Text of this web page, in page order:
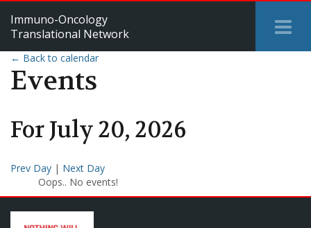
Immuno-Oncology
Translational Network
← Back to calendar
Events
ForJuly20, 2026
Prev Day | Next Day
Oops.. No events!